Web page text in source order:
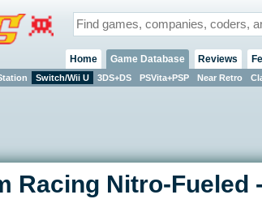
Home Game Database
Switch/Wii U 3DS+DS PSVita+PSP Near Retro
Reviews
Racing Nitro-Fueled -